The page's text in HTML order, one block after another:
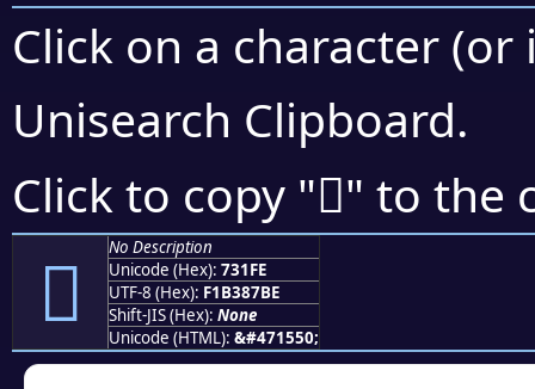
Click on a character
Unisearch Clipboard.
Click to copy "񳇾" to the
񳇾
No Description
Unicode (Hex): 731FE
UTF-8 (Hex): F1B387BE
Shift-JIS (Hex): None
Unicode (HTML): &#471550;